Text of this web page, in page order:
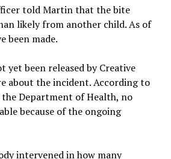
told Martin that the bite
likely from another child. As of
been made.
yet been released by Creative
about the incident. According to
the Department of Health, no
because of the ongoing
intervened in how many